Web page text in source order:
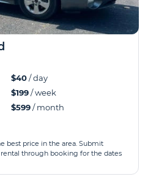
$40/ day
$199/ week
$599/ month
best price in the area. Submit
through booking for the dates